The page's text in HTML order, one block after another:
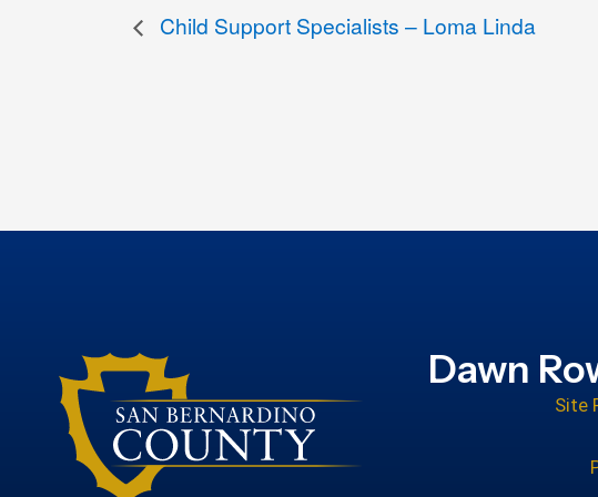
Child Support Specialists – Loma Linda
Dawn
Site